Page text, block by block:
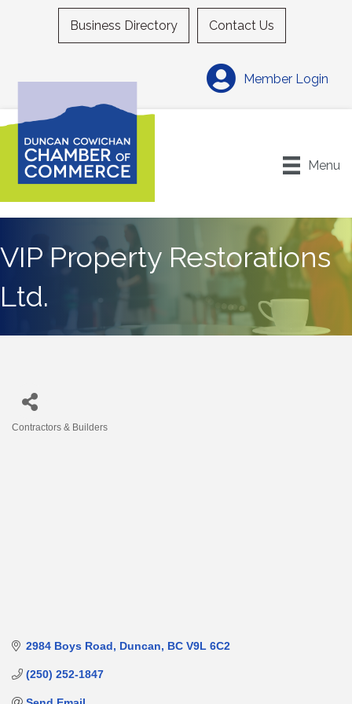
Business Directory Contact Us
Member Login
Menu
VIP Property Restorations
Ltd.
Contractors & Builders
2984 Boys Road Duncan BC V9L 6C2
(250) 252-1847